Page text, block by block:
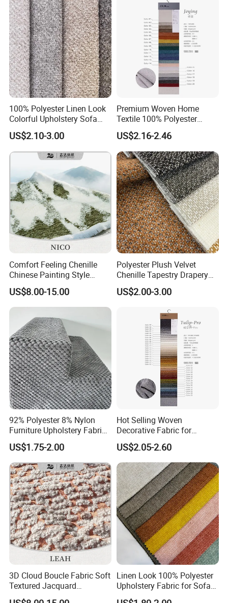
100% Polyester Linen Look
Colorful Upholstery Sofa
Fabric for Furniture
US$2.10-3.00
Premium Woven Home
Textile 100% Polyester
Upholstery Fabric for Sofas
and Curtains
US$2.16-2.46
Comfort Feeling Chenille
Chinese Painting Style
Layered Mountain Peaks
Jacquard Fabric
US$8.00-15.00
Polyester Plush Velvet
Chenille Tapestry Drapery
Furniture Fabric Cushion
Stocklot Cloth
US$2.00-3.00
92% Polyester 8% Nylon
Furniture Upholstery Fabric
Sofa Textile Material for
Cushion and Cover in Stock
US$1.75-2.00
Hot Selling Woven
Decorative Fabric for
Upholstery (sofa) and
Curtains.
US$2.05-2.60
3D Cloud Boucle Fabric Soft
Textured Jacquard
Upholstery for Sofa Chair
Linen Look 100% Polyester
Upholstery Fabric for Sofa
Chair and Cushion Cover